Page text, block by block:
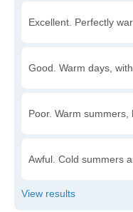
Excellent. Perfectly
Good. Warm days,
Poor. Warm summers,
Awful. Cold summers